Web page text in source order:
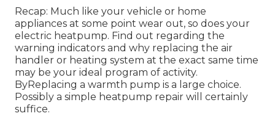
Recap: Much like your vehicle or home
appliances at some point wear out, so does your
electric heatpump. Find out regarding the
warning indicators and why replacing the air
handler or heating system at the exact same time
may be your ideal program of activity.
ByReplacing a warmth pump is a large choice.
Possibly a simple heatpump repair will certainly
suffice.